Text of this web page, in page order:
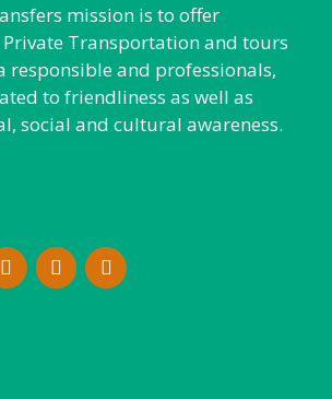
mission is to offer
Transportation and tours
responsible and professionals,
to friendliness as well as
social and cultural awareness.